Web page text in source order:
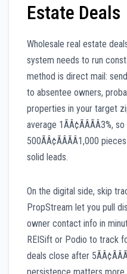
Estate Deals
Wholesale real estate
system needs to run
method is direct mail:
to absentee owners,
properties in your target
average 1ÃÂ¢ÃÂÃÂ3%,
500ÃÂ¢ÃÂÃÂ1,000
solid leads.
On the digital side, skip
PropStream let you pull
owner contact info in
REISift or Podio to track
deals close after